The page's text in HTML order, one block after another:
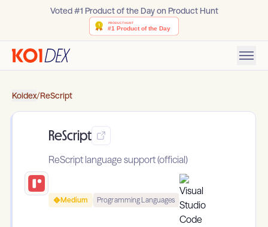
Voted #1 Product of the Day on Product Hunt
Koidex/ReScript
ReScript
ReScript language support (official)
Medium Programming Languages